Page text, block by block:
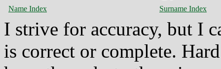
Name Index Surname Index
I strive for accuracy, but I
is correct or complete.